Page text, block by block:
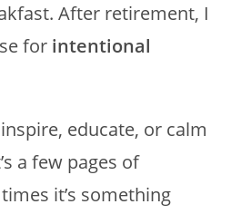
After retirement, I
for intentional
educate, or calm
a few pages of
it’s something